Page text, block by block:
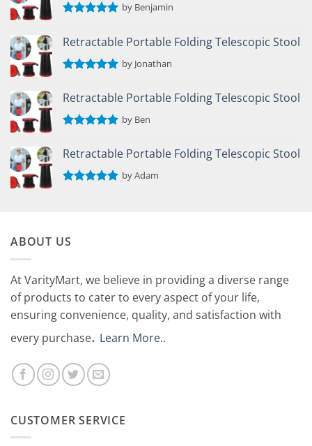
by Benjamin
Retractable Portable Folding Telescopic Stool
out of 5
by Jonathan
Retractable Portable Folding Telescopic Stool
out of 5
by Ben
Retractable Portable Folding Telescopic Stool
by Adam
ABOUT US
At VarityMart, we believe in providing a diverse range
of products to cater to every aspect of your life,
ensuring convenience, quality, and satisfaction with
every purchase. Learn More..
CUSTOMER SERVICE